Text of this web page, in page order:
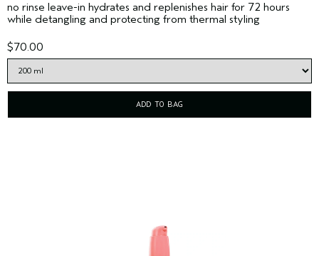
no rinse leave-in hydrates and replenishes hair for 72 hours
while detangling and protecting from thermal styling
$70.00
ADD TO BAG